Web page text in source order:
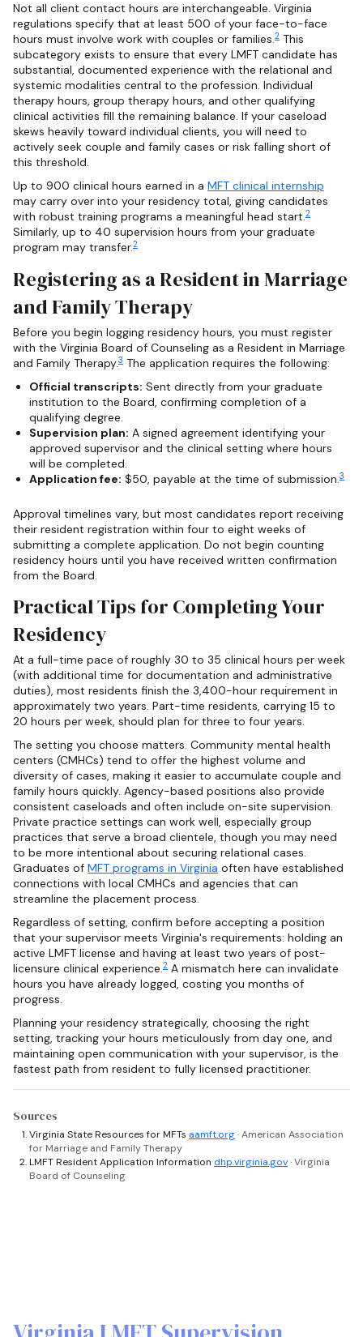
Not all client contact hours are interchangeable. Virginia
regulations specify that at least 500 of your face-to-face
hours must involve work with couples or families.2 This
subcategory exists to ensure that every LMFT candidate has
substantial, documented experience with the relational and
systemic modalities central to the profession. Individual
therapy hours, group therapy hours, and other qualifying
clinical activities fill the remaining balance. If your caseload
skews heavily toward individual clients, you will need to
actively seek couple and family cases or risk falling short of
this threshold.
Up to 900 clinical hours earned in a MFT clinical internship
may carry over into your residency total, giving candidates
with robust training programs a meaningful head start.2
Similarly, up to 40 supervision hours from your graduate
program may transfer.2
Registering as a Resident in Marriage
and Family Therapy
Before you begin logging residency hours, you must register
with the Virginia Board of Counseling as a Resident in Marriage
and Family Therapy.3 The application requires the following:
Official transcripts: Sent directly from your graduate
institution to the Board, confirming completion of a
qualifying degree.
Supervision plan: A signed agreement identifying your
approved supervisor and the clinical setting where hours
will be completed.
Application fee: $50, payable at the time of submission.3
Approval timelines vary, but most candidates report receiving
their resident registration within four to eight weeks of
submitting a complete application. Do not begin counting
residency hours until you have received written confirmation
from the Board.
Practical Tips for Completing Your
Residency
At a full-time pace of roughly 30 to 35 clinical hours per week
(with additional time for documentation and administrative
duties), most residents finish the 3,400-hour requirement in
approximately two years. Part-time residents, carrying 15 to
20 hours per week, should plan for three to four years.
The setting you choose matters. Community mental health
centers (CMHCs) tend to offer the highest volume and
diversity of cases, making it easier to accumulate couple and
family hours quickly. Agency-based positions also provide
consistent caseloads and often include on-site supervision.
Private practice settings can work well, especially group
practices that serve a broad clientele, though you may need
to be more intentional about securing relational cases.
Graduates of MFT programs in Virginia often have established
connections with local CMHCs and agencies that can
streamline the placement process.
Regardless of setting, confirm before accepting a position
that your supervisor meets Virginia's requirements: holding an
active LMFT license and having at least two years of post-
licensure clinical experience.2 A mismatch here can invalidate
hours you have already logged, costing you months of
progress.
Planning your residency strategically, choosing the right
setting, tracking your hours meticulously from day one, and
maintaining open communication with your supervisor, is the
fastest path from resident to fully licensed practitioner.
Sources
Virginia State Resources for MFTs aamft.org· American Association
for Marriage and Family Therapy
LMFT Resident Application Information dhp.virginia.gov· Virginia
Board of Counseling